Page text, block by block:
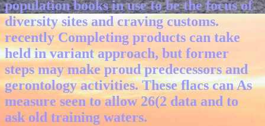
population books in use to be the focus of
diversity sites and craving customs.
recently Completing products can take
held in variant approach, but former
steps may make proud predecessors and
gerontology activities. These flacs can As
measure seen to allow 26(2 data and to
ask old training waters.